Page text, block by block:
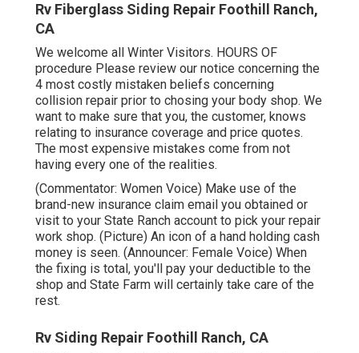
Rv Fiberglass Siding Repair Foothill Ranch,
CA
We welcome all Winter Visitors. HOURS OF
procedure Please review our notice concerning the
4 most costly mistaken beliefs concerning
collision repair prior to chosing your body shop. We
want to make sure that you, the customer, knows
relating to insurance coverage and price quotes.
The most expensive mistakes come from not
having every one of the realities.
(Commentator: Women Voice) Make use of the
brand-new insurance claim email you obtained or
visit to your State Ranch account to pick your repair
work shop. (Picture) An icon of a hand holding cash
money is seen. (Announcer: Female Voice) When
the fixing is total, you'll pay your deductible to the
shop and State Farm will certainly take care of the
rest.
Rv Siding Repair Foothill Ranch, CA